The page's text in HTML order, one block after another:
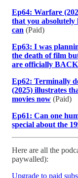
Ep64: Warfare
that you absolutely
can (Paid)
Ep63: I was
the death of film
are officially
Ep62: Terminally
(2025) illustrates
movies now (Paid)
Ep61: Can one
special about the
Here are all the
paywalled):
Upgrade to paid